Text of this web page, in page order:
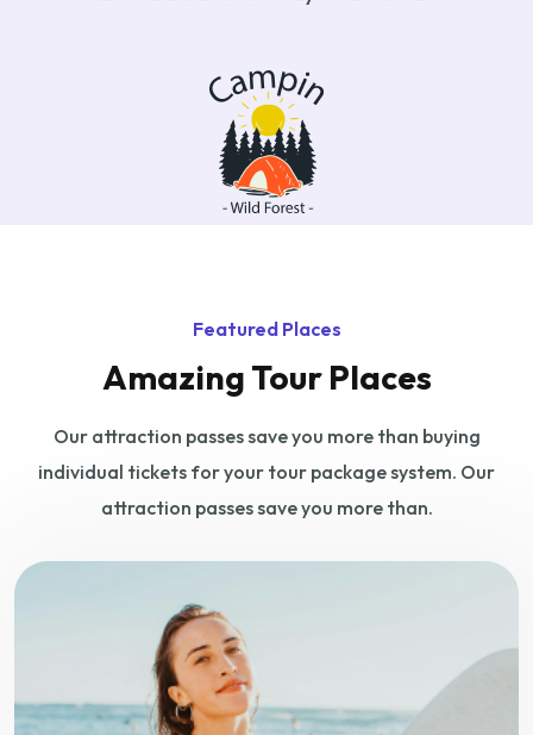
Featured Places
Amazing Tour Places
Our attraction passes save you more than buying
individual tickets for your tour package system. Our
attraction passes save you more than.